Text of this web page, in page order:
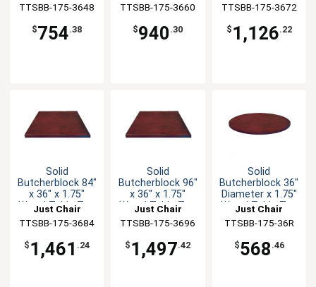
Manufaturing
TTSBB-175-3648
$754.38
Manufaturing
TTSBB-175-3660
$940 .30
Manufaturing
TTSBB-175-3672
$ 1,126.22
Solid
Butcherblock 84"
x 36" x 1.75"
Wood Table Top
Just Chair
Manufaturing
TTSBB-175-3684
$ 1,461 .24
Solid
Butcherblock 96"
x 36" x 1.75"
Wood Table Top
Just Chair
Manufaturing
TTSBB-175-3696
$ 1,497.42
Solid
Butcherblock 36"
Diameter x 1.75"
Wood Table Top
Just Chair
Manufaturing
TTSBB-175-36R
$568 .46